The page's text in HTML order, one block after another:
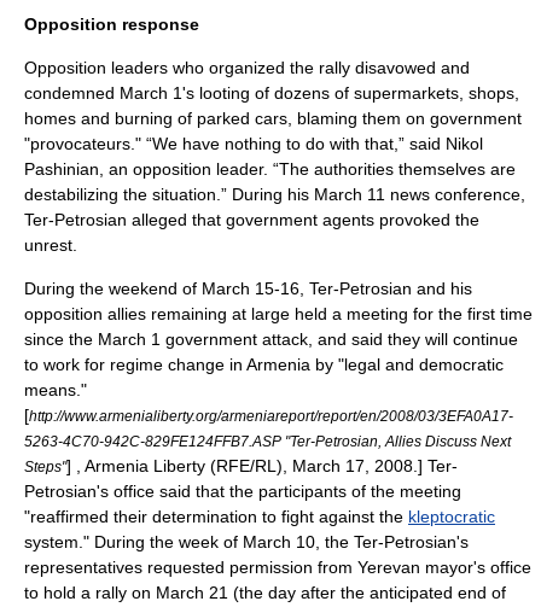
Opposition response
Opposition leaders who organized the rally disavowed and
condemned March 1's looting of dozens of supermarkets, shops,
homes and burning of parked cars, blaming them on government
"provocateurs." “We have nothing to do with that,” said Nikol
Pashinian, an opposition leader. “The authorities themselves are
destabilizing the situation.” During his March 11 news conference,
Ter-Petrosian alleged that government agents provoked the
unrest.
During the weekend of March 15-16, Ter-Petrosian and his
opposition allies remaining at large held a meeting for the first time
since the March 1 government attack, and said they will continue
to work for regime change in Armenia by "legal and democratic
means."
[http://www.armenialiberty.org/armeniareport/report/en/2008/03/3EFA0A17-
5263-4C70-942C-829FE124FFB7.ASP "Ter-Petrosian, Allies Discuss Next
Steps"] , Armenia Liberty (RFE/RL ), March 17, 2008.] Ter-
Petrosian's office said that the participants of the meeting
"reaffirmed their determination to fight against the kleptocratic
system." During the week of March 10, the Ter-Petrosian's
representatives requested permission from Yerevan mayor's office
to hold a rally on March 21 (the day after the anticipated end of